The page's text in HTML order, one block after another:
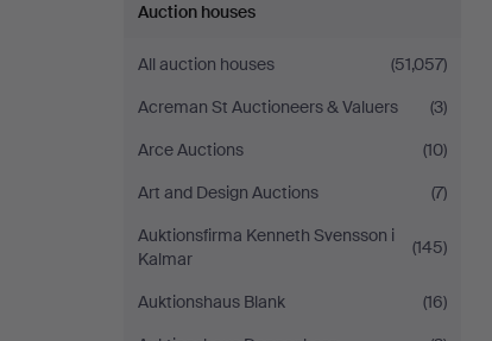
Auction houses
All auction houses
(51,057)
Acreman St Auctioneers & Valuers
(3)
Arce Auctions
(10)
Art and Design Auctions
(7)
Auktionsfirma Kenneth Svensson i
Kalmar
(145)
Auktionshaus Blank
(16)